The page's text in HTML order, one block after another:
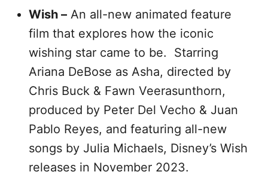
Wish – An all-new animated feature
film that explores how the iconic
wishing star came to be. Starring
Ariana DeBose as Asha, directed by
Chris Buck & Fawn Veerasunthorn,
produced by Peter Del Vecho & Juan
Pablo Reyes, and featuring all-new
songs by Julia Michaels, Disney’s Wish
releases in November 2023.